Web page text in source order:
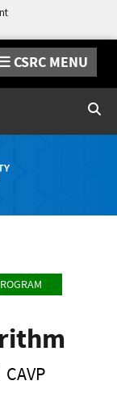
CSRC MENU
CAVP